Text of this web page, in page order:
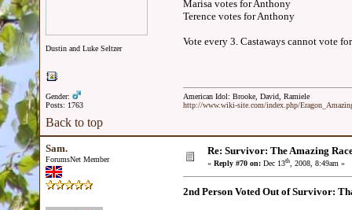
Dustin and Luke Seltzer
Gender:
Posts: 1763
Marisa votes for Anthony
Terence votes for Anthony
Vote every 3. Castaways cannot vote
American Idol: Brooke, David, Ramiele
http://www.wiki-site.com/index.php/
Back to top
Sam.
ForumsNet Member
Re: Survivor: The Amazing
« Reply #70 on: Dec 13th, 2008, 8:49am »
2nd Person Voted Out of Survivor: